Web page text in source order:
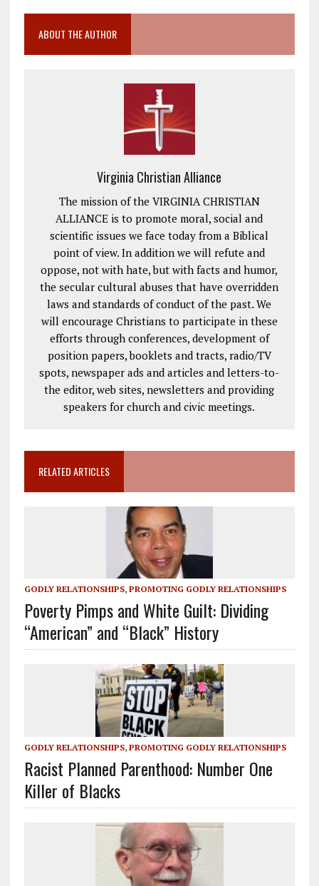
ABOUT THE AUTHOR
Virginia Christian Alliance
The mission of the VIRGINIA CHRISTIAN
ALLIANCE is to promote moral, social and
scientific issues we face today from a Biblical
point of view. In addition we will refute and
oppose, not with hate, but with facts and humor,
the secular cultural abuses that have overridden
laws and standards of conduct of the past. We
will encourage Christians to participate in these
efforts through conferences, development of
position papers, booklets and tracts, radio/TV
spots, newspaper ads and articles and letters-to-
the editor, web sites, newsletters and providing
speakers for church and civic meetings.
RELATED ARTICLES
GODLY RELATIONSHIPS, PROMOTING GODLY RELATIONSHIPS
Poverty Pimps and White Guilt: Dividing
“American” and “Black” History
GODLY RELATIONSHIPS, PROMOTING GODLY RELATIONSHIPS
Racist Planned Parenthood: Number One
Killer of Blacks